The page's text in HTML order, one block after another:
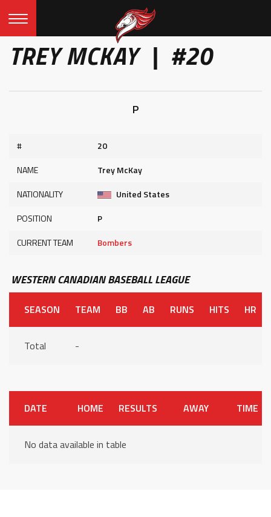
TREY MCKAY | #20
P
#
20
NAME
Trey McKay
NATIONALITY
United States
POSITION
P
CURRENT TEAM
Bombers
WESTERN CANADIAN BASEBALL LEAGUE
SEASON TEAM BB AB RUNS HITS HR
Total -
DATE HOME RESULTS AWAY TIME
No data available in table